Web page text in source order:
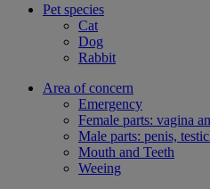
Pet species
Cat
Dog
Rabbit
Area of concern
Emergency
Female parts: vagina
Male parts: penis,
Mouth and Teeth
Weeing